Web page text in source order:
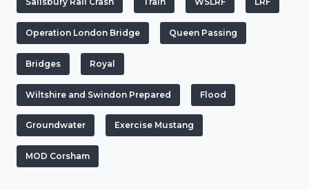
Operation London Bridge Queen Passing
Bridges Royal
Wiltshire and Swindon Prepared Flood
Groundwater Exercise Mustang
MOD Corsham